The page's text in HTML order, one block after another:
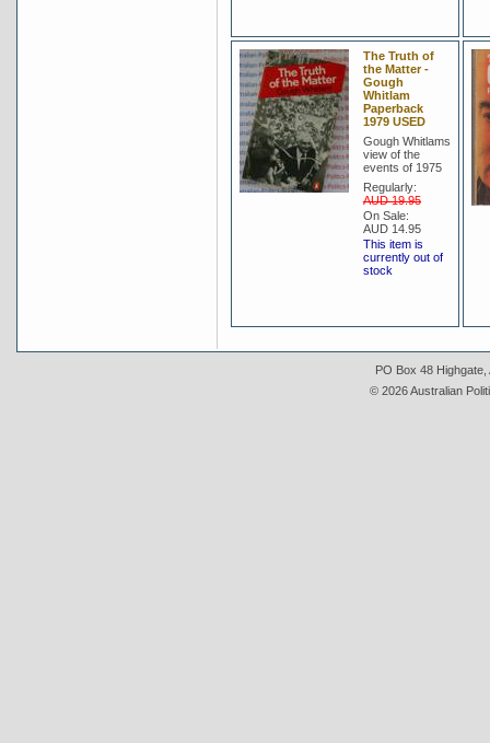
The Truth of
the Matter -
Gough
Whitlam
Paperback
1979 USED
Gough Whitlams
view of the
events of 1975
Regularly:
AUD 19.95
On Sale:
AUD 14.95
This item is
currently out of
stock
PO Box 48 Highgate,
© 2026 Australian